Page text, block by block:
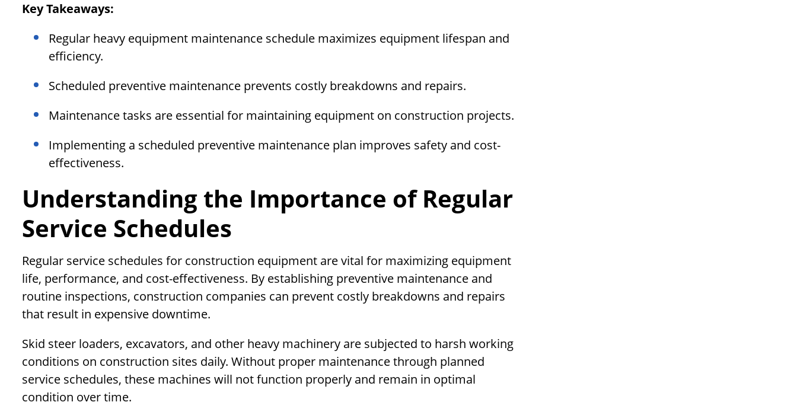
Key Takeaways:
Regular heavy equipment maintenance schedule maximizes equipment lifespan and
efficiency.
Scheduled preventive maintenance prevents costly breakdowns and repairs.
Maintenance tasks are essential for maintaining equipment on construction projects.
Implementing a scheduled preventive maintenance plan improves safety and cost-
effectiveness.
Understanding the Importance of Regular
Service Schedules
Regular service schedules for construction equipment are vital for maximizing equipment
life, performance, and cost-effectiveness. By establishing preventive maintenance and
routine inspections, construction companies can prevent costly breakdowns and repairs
that result in expensive downtime.
Skid steer loaders, excavators, and other heavy machinery are subjected to harsh working
conditions on construction sites daily. Without proper maintenance through planned
service schedules, these machines will not function properly and remain in optimal
condition over time.